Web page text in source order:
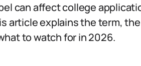
can affect college
article explains the term,
to watch for in 2026.